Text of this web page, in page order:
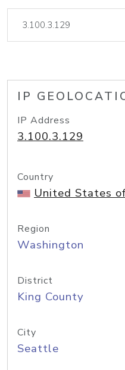
IP
IP Address
3.100.3.129
Country
United States
Region
Washington
District
King County
City
Seattle